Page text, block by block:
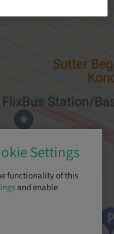
Settings
functionality of this
and enable